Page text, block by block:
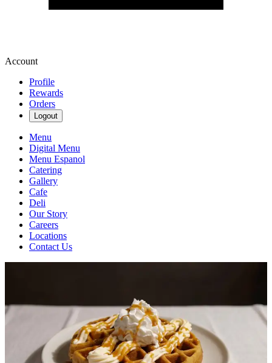
Account
Profile
Rewards
Orders
Logout
Menu
Digital Menu
Menu Espanol
Catering
Gallery
Cafe
Deli
Our Story
Careers
Locations
Contact Us